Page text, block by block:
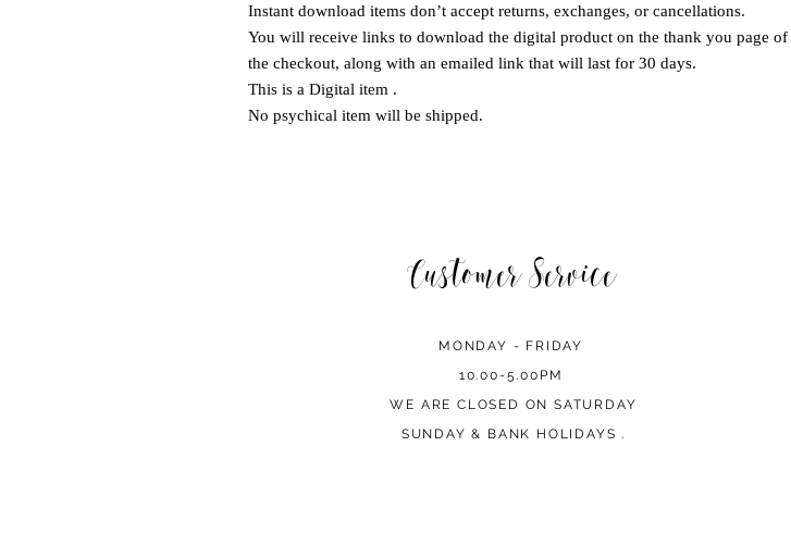
Instant download items don’t accept returns, exchanges, or cancellations.
You will receive links to download the digital product on the thank you page of
the checkout, along with an emailed link that will last for 30 days.
This is a Digital item .
No psychical item will be shipped.
Customer Service
MONDAY - FRIDAY
10.00-5.00PM
WE ARE CLOSED ON SATURDAY
SUNDAY & BANK HOLIDAYS .